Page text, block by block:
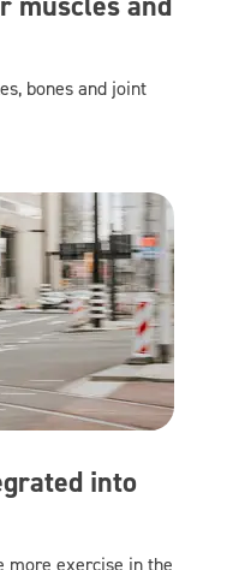
bones and joint
into
more exercise in the